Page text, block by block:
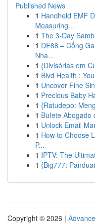
Published News
1 Handheld EMF
Measuring...
1 The 3-Day
1 DE88 – Cổng
Nha...
1 {Divisórias em
1 Blvd Health :
1 Uncover Fine
1 Precious Baby
1 {Ratudepo:
1 Bufete Abogado
1 Unlock Email
1 How to Choose
P...
1 IPTV: The
1 {Big777:
Copyright © 2026 |